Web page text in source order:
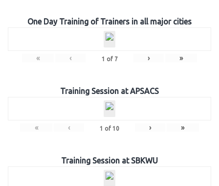
One Day Training of Trainers in all major cities
« ‹ 1 of 7 › »
Training Session at APSACS
« ‹ 1 of 10 › »
Training Session at SBKWU